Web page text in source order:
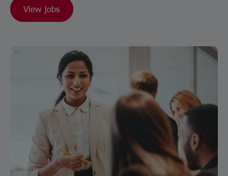
View jobs